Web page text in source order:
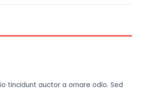
tincidunt auctor a ornare odio. Sed